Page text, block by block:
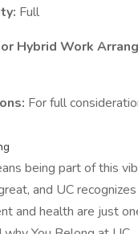
Full
Hybrid Work
For full
being part of this
and UC
and health are just